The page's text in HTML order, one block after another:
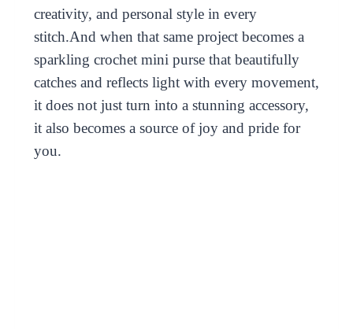
creativity, and personal style in every
stitch.And when that same project becomes a
sparkling crochet mini purse that beautifully
catches and reflects light with every movement,
it does not just turn into a stunning accessory,
it also becomes a source of joy and pride for
you.